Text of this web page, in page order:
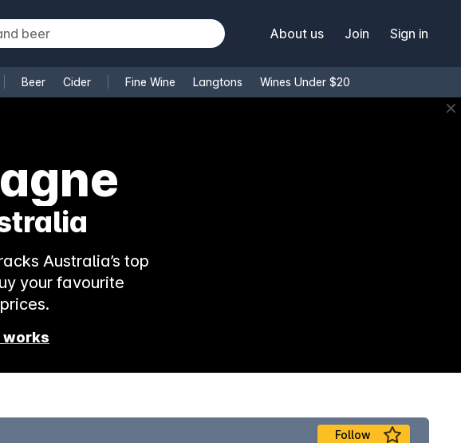
About us Join Sign in
Beer Cider Fine Wine Langtons Wines Under $20
✕
Australia’s top
your favourite
works
Follow